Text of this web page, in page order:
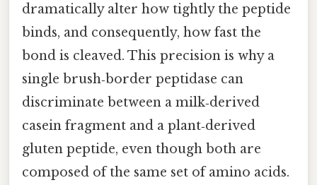
dramatically alter how tightly the peptide
binds, and consequently, how fast the
bond is cleaved. This precision is why a
single brush‑border peptidase can
discriminate between a milk‑derived
casein fragment and a plant‑derived
gluten peptide, even though both are
composed of the same set of amino acids.